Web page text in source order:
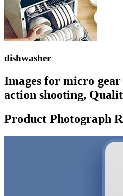
dishwasher
Images for micro
action shooting,
Product Photograph